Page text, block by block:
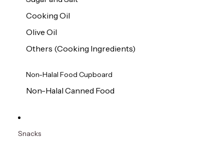
Cooking Oil
Olive Oil
Others (Cooking Ingredients)
Non-Halal Food Cupboard
Non-Halal Canned Food
Snacks